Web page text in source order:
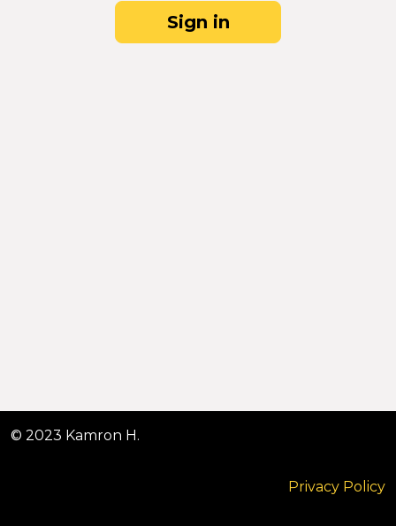
Sign in
© 2023 Kamron H.
Privacy Policy